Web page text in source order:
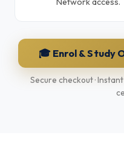
🎓 Enrol & Study
Secure checkout ·